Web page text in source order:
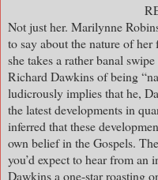
Not just her. Marilynne
to say about the nature of
she takes a rather banal
Richard Dawkins of being
ludicrously implies that he,
the latest developments in
inferred that these
own belief in the Gospels.
you’d expect to hear from
Dawkins a one-star roasting